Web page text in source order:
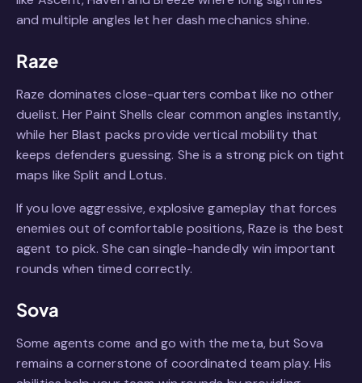
and multiple angles let her dash mechanics shine.
Raze
Raze dominates close-quarters combat like no other
duelist. Her Paint Shells clear common angles instantly,
while her Blast packs provide vertical mobility that
keeps defenders guessing. She is a strong pick on tight
maps like Split and Lotus.
If you love aggressive, explosive gameplay that forces
enemies out of comfortable positions, Raze is the best
agent to pick. She can single-handedly win important
rounds when timed correctly.
Sova
Some agents come and go with the meta, but Sova
remains a cornerstone of coordinated team play. His